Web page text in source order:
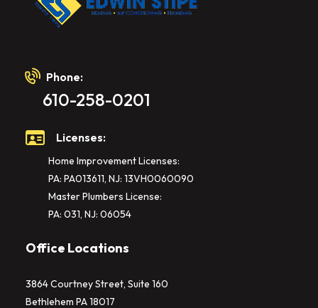
Phone:
610-258-0201
Licenses:
Home Improvement Licenses:
PA: PA013611, NJ: 13VH0060090
Master Plumbers License:
PA: 031, NJ: 06054
Office Locations
3864 Courtney Street, Suite 160
Bethlehem PA 18017